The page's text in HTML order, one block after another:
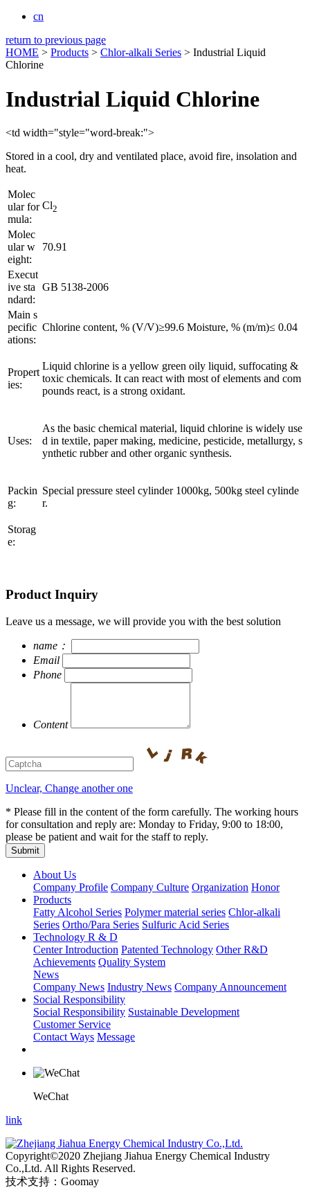
cn
return to previous page
HOME > Products > Chlor-alkali Series > Industrial Liquid
Chlorine
Industrial Liquid Chlorine
<td width="style="word-break:">
Stored in a cool, dry and ventilated place, avoid fire, insolation and
heat.
Molec
ular for
mula:
Cl2
Molec
ular w
eight:
70.91
Execut
ive sta
ndard:
GB 5138-2006
Main s
pecific
ations:
Chlorine content, % (V/V)≥99.6 Moisture, % (m/m)≤ 0.04
Propert
ies:
Liquid chlorine is a yellow green oily liquid, suffocating &
toxic chemicals. It can react with most of elements and com
pounds react, is a strong oxidant.
Uses:
As the basic chemical material, liquid chlorine is widely use
d in textile, paper making, medicine, pesticide, metallurgy, s
ynthetic rubber and other organic synthesis.
Packin
g:
Special pressure steel cylinder 1000kg, 500kg steel cylinde
r.
Storag
e:
Product Inquiry
Leave us a message, we will provide you with the best solution
name：
Email
Phone
Content
Unclear, Change another one
* Please fill in the content of the form carefully. The working hours
for consultation and reply are: Monday to Friday, 9:00 to 18:00,
please be patient and wait for the staff to reply.
About Us
Company Profile Company Culture Organization Honor
Products
Fatty Alcohol Series Polymer material series Chlor-alkali
Series Ortho/Para Series Sulfuric Acid Series
Technology R & D
Center Introduction Patented Technology Other R&D
Achievements Quality System
News
Company News Industry News Company Announcement
Social Responsibility
Social Responsibility Sustainable Development
Customer Service
Contact Ways Message
WeChat
link
Copyright©2020 Zhejiang Jiahua Energy Chemical Industry
Co.,Ltd. All Rights Reserved.
技术支持：Goomay